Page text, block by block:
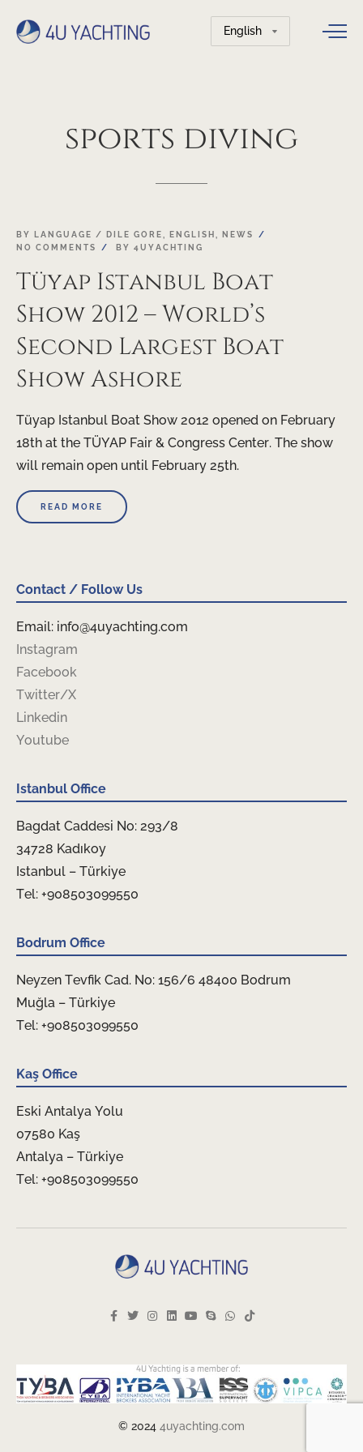
Choose
a
sports diving
21
BY LANGUAGE / DILE GORE, ENGLISH ,
NEWS
NO COMMENTS
BY 4UYACHTING
Tüyap Istanbul Boat
Show 2012 – World’s
Second Largest Boat
Show Ashore
Tüyap Istanbul Boat Show 2012 opened on February
18th at the TÜYAP Fair & Congress Center. The show
will remain open until February 25th.
READ MORE
Contact / Follow Us
Email: info@4uyachting.com
Instagram
Facebook
Twitter/X
Linkedin
Youtube
Istanbul Office
Bagdat Caddesi No: 293/8
34728 Kadıkoy
Istanbul – Türkiye
Tel: +908503099550
Bodrum Office
Neyzen Tevfik Cad. No: 156/6 48400 Bodrum
Muğla – Türkiye
Tel: +908503099550
Kaş Office
Eski Antalya Yolu
07580 Kaş
Antalya – Türkiye
Tel: +908503099550
© 2024 4uyachting.com